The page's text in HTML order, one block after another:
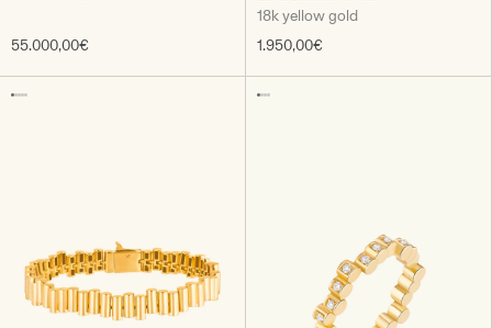
55.000,00€
18k yellow gold
1.950,00€